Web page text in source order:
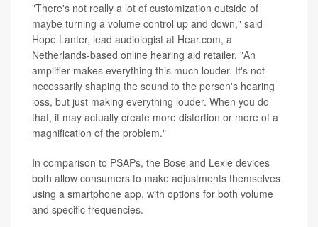
"There's not really a lot of customization outside of
maybe turning a volume control up and down," said
Hope Lanter, lead audiologist at Hear.com, a
Netherlands-based online hearing aid retailer. "An
amplifier makes everything this much louder. It's not
necessarily shaping the sound to the person's hearing
loss, but just making everything louder. When you do
that, it may actually create more distortion or more of a
magnification of the problem."
In comparison to PSAPs, the Bose and Lexie devices
both allow consumers to make adjustments themselves
using a smartphone app, with options for both volume
and specific frequencies.